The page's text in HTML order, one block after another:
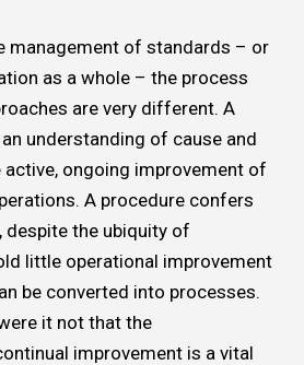
management of standards – or
as a whole – the process
are very different. A
understanding of cause and
ongoing improvement of
A procedure confers
despite the ubiquity of
little operational improvement
be converted into processes.
it not that the
improvement is a vital